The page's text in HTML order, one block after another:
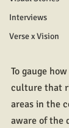
Interviews
Verse x Vision
To gauge
culture that
areas in the
aware of the